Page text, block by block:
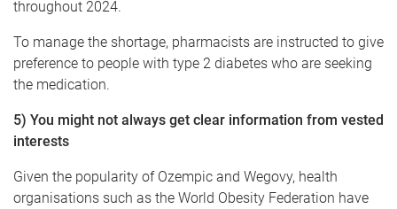
throughout 2024.
To manage the shortage, pharmacists are instructed to give
preference to people with type 2 diabetes who are seeking
the medication.
5) You might not always get clear information from vested
interests
Given the popularity of Ozempic and Wegovy, health
organisations such as the World Obesity Federation have